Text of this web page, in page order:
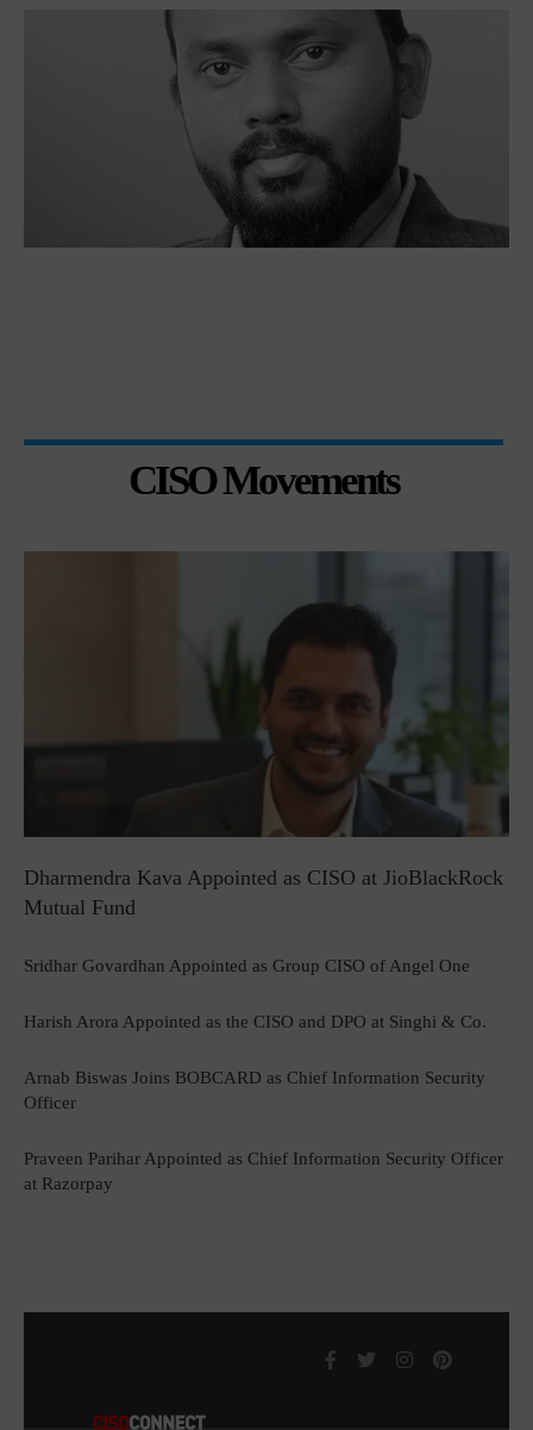
CISO Movements
Dharmendra Kava Appointed as CISO at JioBlackRock
Mutual Fund
Sridhar Govardhan Appointed as Group CISO of Angel One
Harish Arora Appointed as the CISO and DPO at Singhi & Co.
Arnab Biswas Joins BOBCARD as Chief Information Security
Officer
Praveen Parihar Appointed as Chief Information Security Officer
at Razorpay